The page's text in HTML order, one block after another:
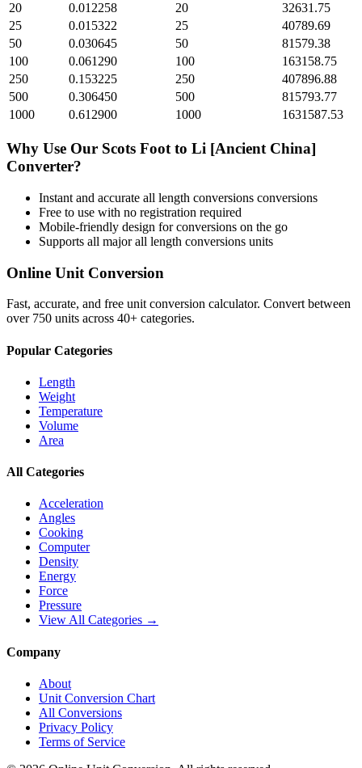
20
0.012258 20
32631.75
25
0.015322 25
40789.69
50
0.030645 50
81579.38
100
0.061290 100
163158.75
250
0.153225 250
407896.88
500
0.306450 500
815793.77
1000
0.612900 1000 1631587.53
Why Use Our Scots Foot to Li [Ancient China]
Converter?
Instant and accurate all length conversions conversions
Free to use with no registration required
Mobile-friendly design for conversions on the go
Supports all majorall length conversions units
Online Unit Conversion
Fast, accurate, and free unit conversion calculator. Convert between
over 750 units across 40+ categories.
Popular Categories
Length
Weight
Temperature
Volume
Area
All Categories
Acceleration
Angles
Cooking
Computer
Density
Energy
Force
Pressure
View All Categories →
Company
About
Unit Conversion Chart
All Conversions
Privacy Policy
Terms of Service